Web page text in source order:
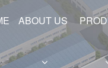
ABOUT US